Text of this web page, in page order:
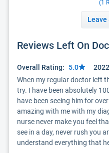
(1
Leave
Reviews Left On
Overall Rating: 5.0
When my regular doctor left
try. I have been absolutely
have been seeing him for
amazing with me with my
nurse never make you feel
see in a day, never rush you
understand everything that